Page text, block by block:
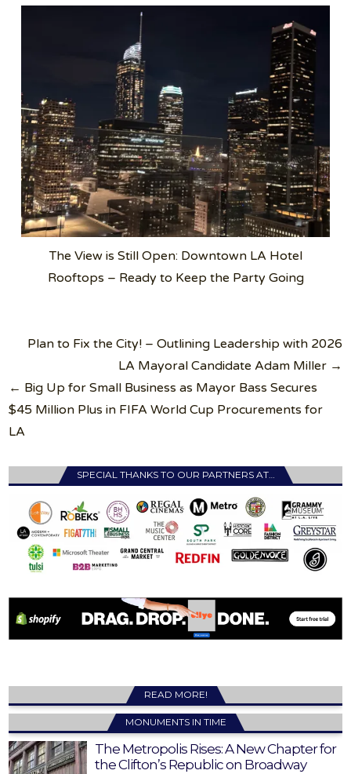
The View is Still Open: Downtown LA Hotel
Rooftops – Ready to Keep the Party Going
Post
Plan to Fix the City! – Outlining Leadership with 2026
LA Mayoral Candidate Adam Miller →
← Big Up for Small Business as Mayor Bass Secures
$45 Million Plus in FIFA World Cup Procurements for
LA
SPECIAL THANKS TO OUR PARTNERS AT…
READ MORE!
MONUMENTS IN TIME
The Metropolis Rises: A New Chapter for
the Clifton’s Republic on Broadway